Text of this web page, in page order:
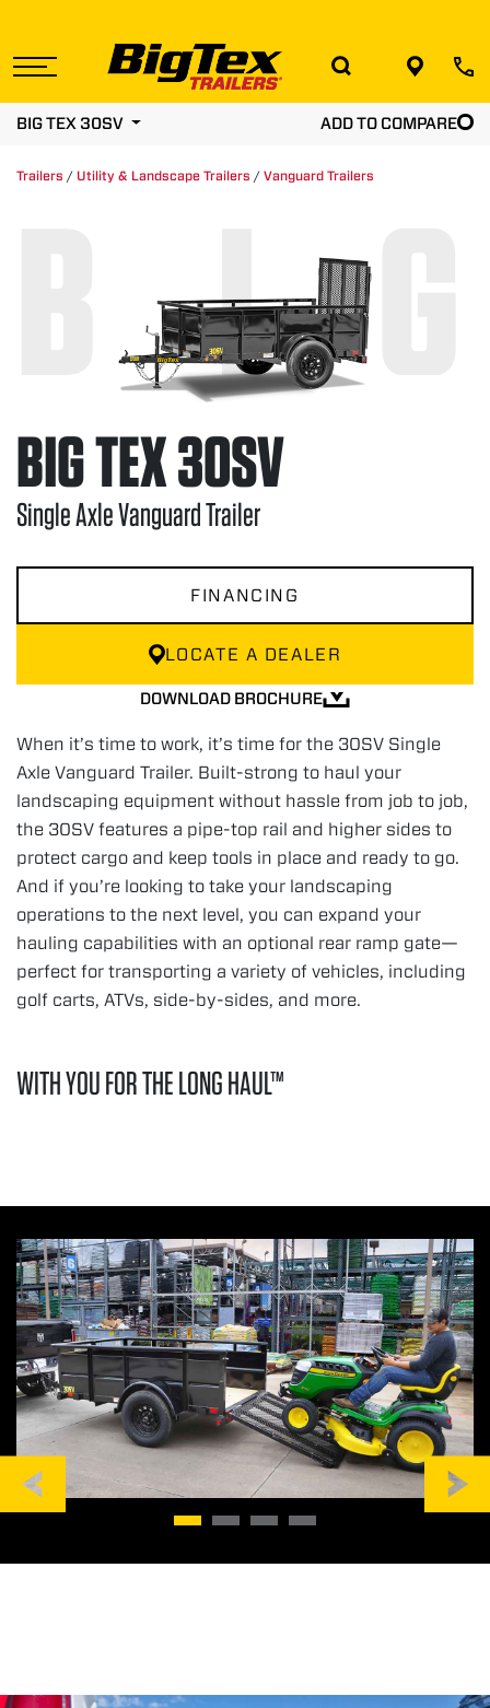
content
BIG TEX 30SV ADD TO COMPARE
Trailers / Utility & Landscape Trailers / Vanguard Trailers
BIG
BIG TEX 30SV
Single Axle Vanguard Trailer
FINANCING
LOCATE A DEALER
DOWNLOAD BROCHURE
When it’s time to work, it’s time for the 30SV Single
Axle Vanguard Trailer. Built-strong to haul your
landscaping equipment without hassle from job to job,
the 30SV features a pipe-top rail and higher sides to
protect cargo and keep tools in place and ready to go.
And if you’re looking to take your landscaping
operations to the next level, you can expand your
hauling capabilities with an optional rear ramp gate—
perfect for transporting a variety of vehicles, including
golf carts, ATVs, side-by-sides, and more.
WITH YOU FOR THE LONG HAUL™